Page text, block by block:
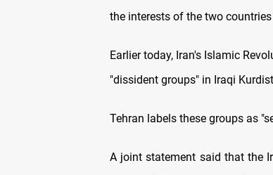
the interests of the two
Earlier today, Iran's Islamic
"dissident groups" in Iraqi
Tehran labels these groups as
A joint statement said that the